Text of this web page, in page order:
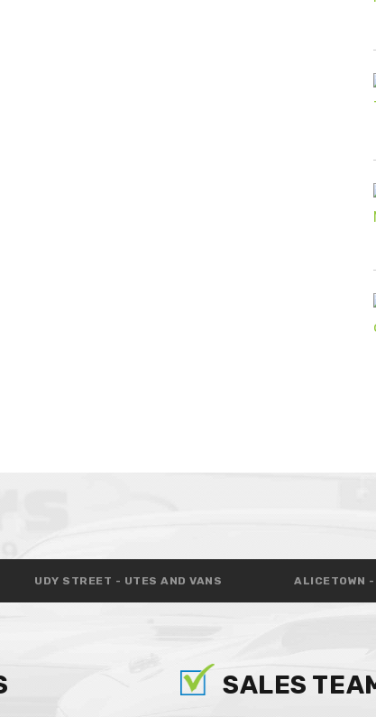
UDY STREET - UTES AND VANS ALICETOWN
SALES